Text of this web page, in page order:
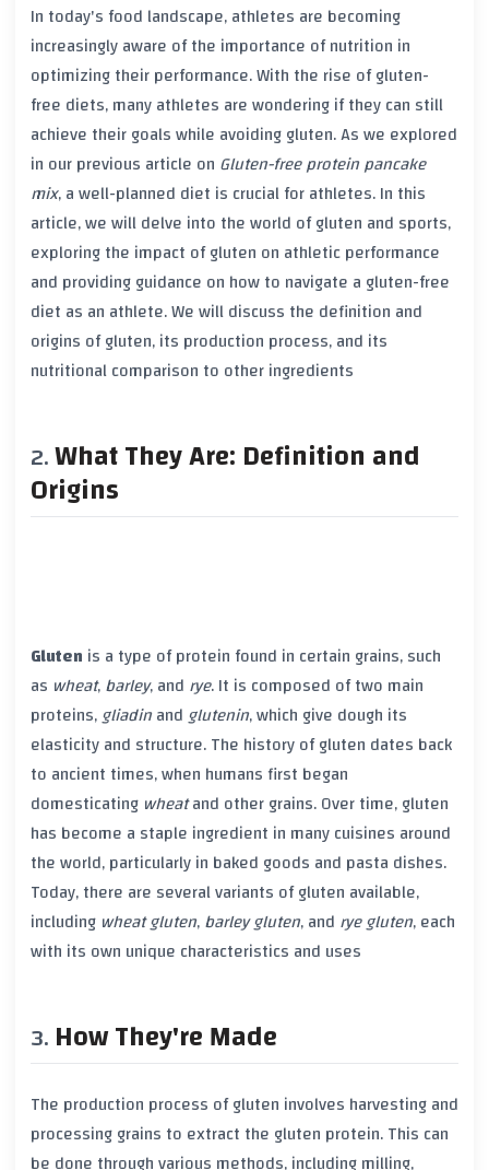
In today's food landscape, athletes are becoming
increasingly aware of the importance ofnutrition in
optimizing their performance. With the rise ofgluten-
free diets, many athletes are wondering if they can still
achieve their goals while avoidinggluten. As we explored
in our previous article on Gluten-free protein pancake
mix, a well-planned diet is crucial for athletes. In this
article, we will delve into the world ofgluten and sports,
exploring the impact ofgluten on athletic performance
and providing guidance on how to navigate a gluten-free
diet as an athlete. We will discuss the definition and
origins ofgluten, its production process, and its
nutritional comparison to other ingredients
What They Are: Definition and
Origins
Gluten is a type of protein found in certain grains, such
as wheat,barley, and rye. It is composed of two main
proteins,gliadinandglutenin, which give dough its
elasticity and structure. The history ofgluten dates back
to ancient times, when humans first began
domesticating wheatand other grains. Over time,gluten
has become a staple ingredient in many cuisines around
the world, particularly in baked goods and pasta dishes.
Today, there are several variants ofgluten available,
including wheat gluten,barley gluten, and rye gluten, each
with its own unique characteristics and uses
How They're Made
The production process ofgluten involves harvesting and
processing grains to extract the gluten protein. This can
be done through various methods, including milling,